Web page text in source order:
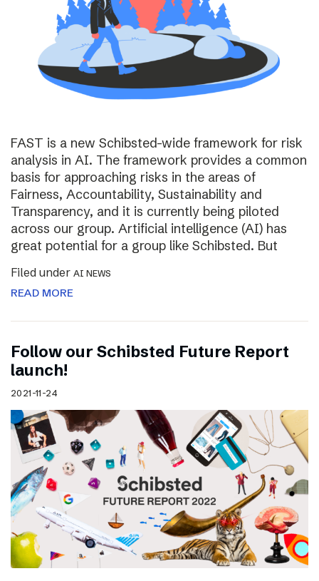
FAST is a new Schibsted-wide framework for risk
analysis in AI. The framework provides a common
basis for approaching risks in the areas of
Fairness, Accountability, Sustainability and
Transparency, and it is currently being piloted
across our group. Artificial intelligence (AI) has
great potential for a group like Schibsted. But
Filed under AI NEWS
READ MORE
Follow our Schibsted Future Report
launch!
2021-11-24